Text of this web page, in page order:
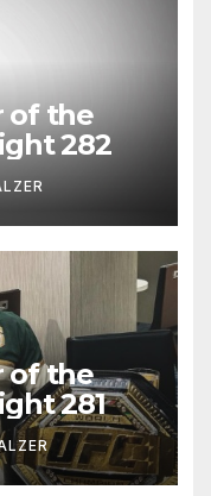
of the
282
of the
281